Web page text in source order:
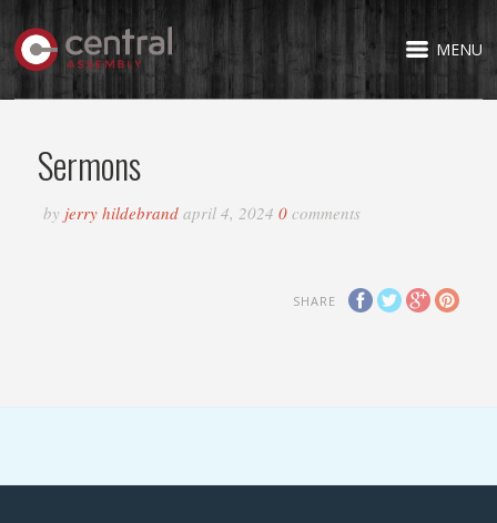
MENU
Sermons
by jerry hildebrandapril 4, 2024 0comments
SHARE